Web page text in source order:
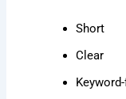
Short
Clear